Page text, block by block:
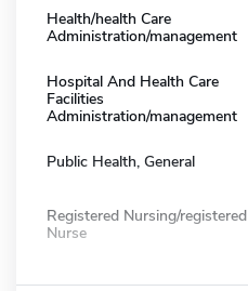
Health/health Care
Administration/management
Hospital And Health Care
Facilities
Administration/management
Public Health, General
Registered Nursing/registered
Nurse